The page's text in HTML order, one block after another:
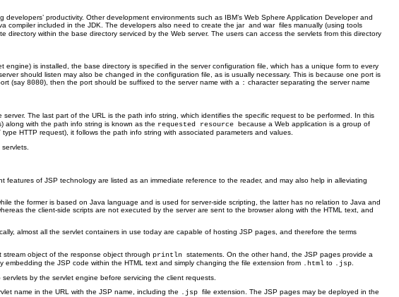
productivity. Other development environments such as IBM’s Web Sphere Application Developer and
compiler included in the JDK. The developers also need to create the jar and war files manually (using tools
within the base directory serviced by the Web server. The users can access the servlets from this directory
is installed, the base directory is specified in the server configuration file, which has a unique form to every
should listen may also be changed in the configuration file, as is usually necessary. This is because one port is
(say8080), then the port should be suffixed to the server name with a : character separating the server name
The last part of the URL is the path info string, which identifies the specific request to be performed. In this
along with the path info string is known as the requested resource because a Web application is a group of
type HTTP request), it follows the path info string with associated parameters and values.
of JSP technology are listed as an immediate reference to the reader, and may also help in alleviating
the former is based on Java language and is used for server-side scripting, the latter has no relation to Java and
the client-side scripts are not executed by the server are sent to the browser along with the HTML text, and
almost all the servlet containers in use today are capable of hosting JSP pages, and therefore the terms
stream object of the response object through println statements. On the other hand, the JSP pages provide a
the JSP code within the HTML text and simply changing the file extension from .html to .jsp.
by the servlet engine before servicing the client requests.
name in the URL with the JSP name, including the .jsp file extension. The JSP pages may be deployed in the